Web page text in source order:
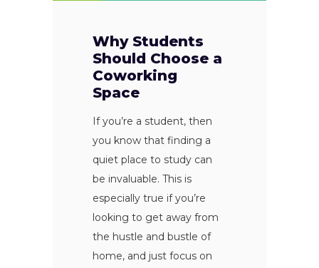
Why Students
Should Choose a
Coworking
Space
If you’re a student, then
you know that finding a
quiet place to study can
be invaluable. This is
especially true if you’re
looking to get away from
the hustle and bustle of
home, and just focus on